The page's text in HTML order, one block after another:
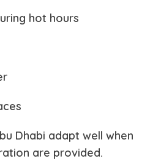
hot hours
Dhabi adapt well when
are provided.